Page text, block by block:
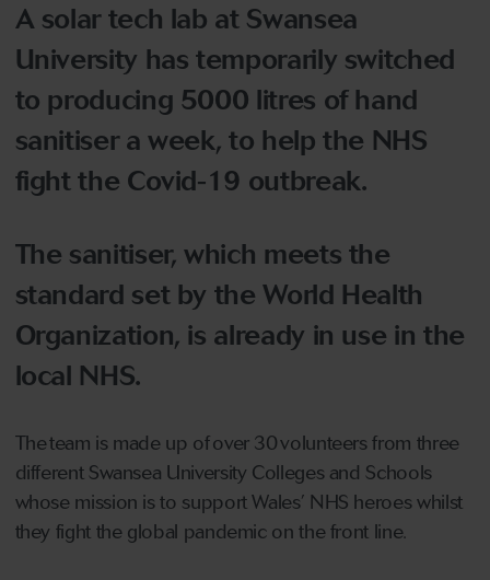
A solar tech lab at Swansea
University has temporarily switched
to producing 5000 litres of hand
sanitiser a week, to help the NHS
fight the Covid-19 outbreak.
The sanitiser, which meets the
standard set by the World Health
Organization, is already in use in the
local NHS.
The team is made up of over 30 volunteers from three
different Swansea University Colleges and Schools
whose mission is to support Wales’ NHS heroes whilst
they fight the global pandemic on the front line.